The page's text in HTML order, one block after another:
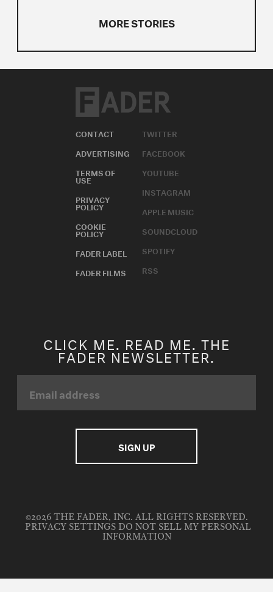
MORE STORIES
CONTACT
ADVERTISING
TERMS OF
USE
PRIVACY
POLICY
COOKIE
POLICY
FADER LABEL
FADER FILMS
TWITTER
FACEBOOK
YOUTUBE
INSTAGRAM
APPLE MUSIC
SOUNDCLOUD
SPOTIFY
RSS
CLICK ME. READ ME. THE
FADER NEWSLETTER.
©2026 THE FADER, INC. ALL RIGHTS RESERVED.
PRIVACY SETTINGS DO NOT SELL MY PERSONAL
INFORMATION